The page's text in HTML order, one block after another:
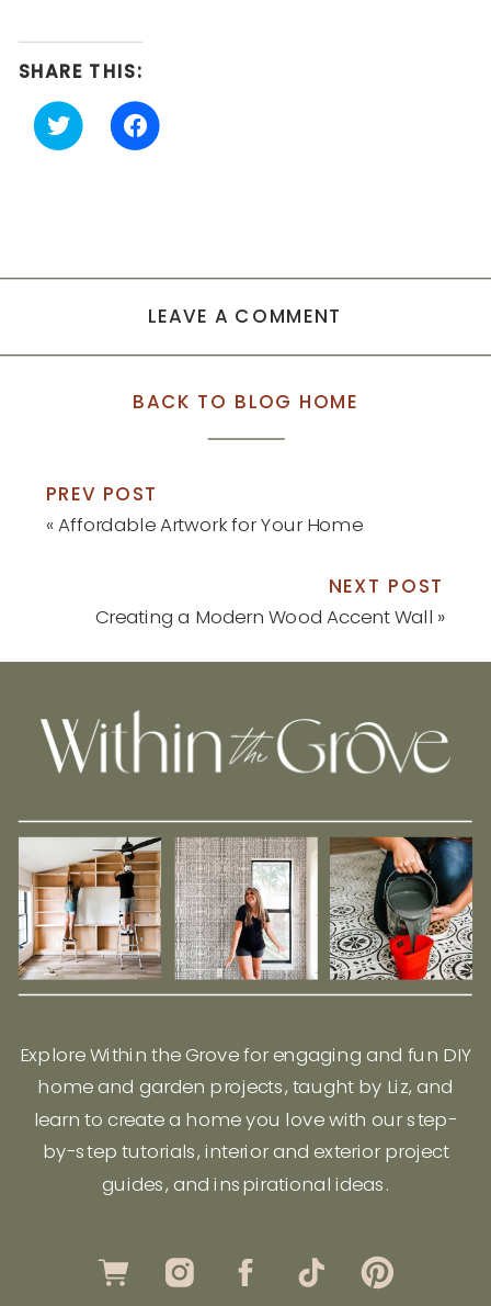
SHARE THIS:
Click
to
window)
Click
to
window)
LEAVE A COMMENT
BACK TO BLOG HOME
PREV POST
«Affordable Artwork for Your Home
NEXT POST
Creating a Modern Wood Accent Wall »
Explore Within the Grove for engaging and fun DIY
home and garden projects, taught by Liz, and
learn to create a home you love with our step-
by-step tutorials, interior and exterior project
guides, and inspirational ideas.